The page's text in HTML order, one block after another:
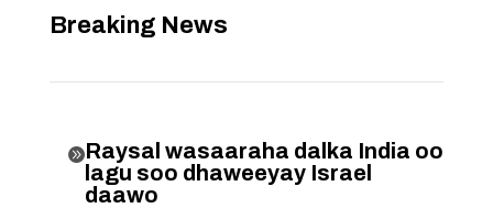
Breaking News
Raysal wasaaraha dalka India oo
lagu soo dhaweeyay Israel
daawo